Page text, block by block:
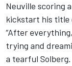
Neuville scoring
kickstart his title
“After
trying and
a tearful Solberg.